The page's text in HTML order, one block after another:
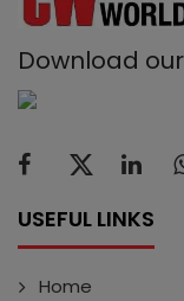
Download
USEFUL LINKS
Home